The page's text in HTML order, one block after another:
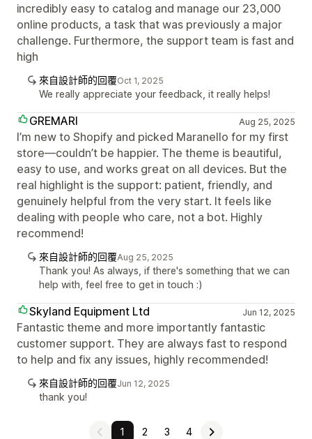
incredibly easy to catalog and manage our 23,000
online products, a task that was previously a major
challenge. Furthermore, the support team is fast and
high
來自設計師的回覆Oct 1, 2025
We really appreciate your feedback, it really helps!
GREMARI Aug 25, 2025
I’m new to Shopify and picked Maranello for my first
store—couldn’t be happier. The theme is beautiful,
easy to use, and works great on all devices. But the
real highlight is the support: patient, friendly, and
genuinely helpful from the very start. It feels like
dealing with people who care, not a bot. Highly
recommend!
來自設計師的回覆Aug 25, 2025
Thank you! As always, if there's something that we can
help with, feel free to get in touch :)
Skyland Equipment Ltd Jun 12, 2025
Fantastic theme and more importantly fantastic
customer support. They are always fast to respond
to help and fix any issues, highly recommended!
來自設計師的回覆Jun 12, 2025
thank you!
1 2 3 4